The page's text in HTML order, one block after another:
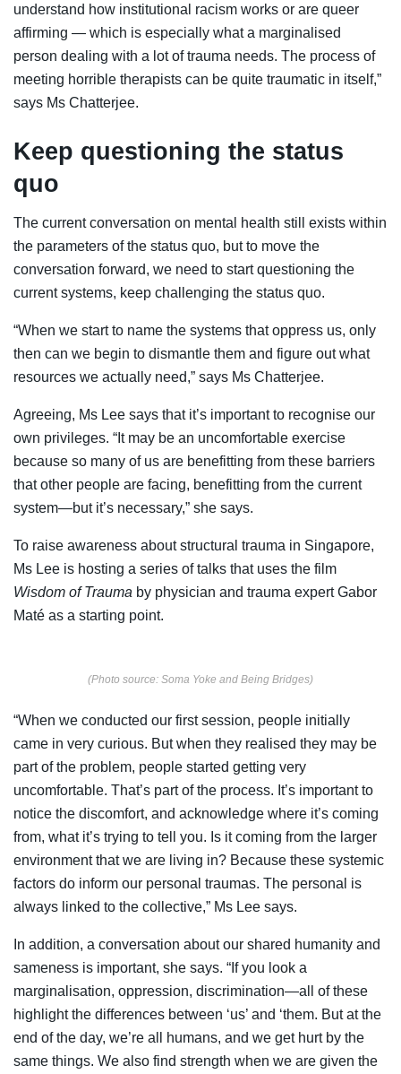
understand how institutional racism works or are queer
affirming — which is especially what a marginalised
person dealing with a lot of trauma needs. The process of
meeting horrible therapists can be quite traumatic in itself,”
says Ms Chatterjee.
Keep questioning the status
quo
The current conversation on mental health still exists within
the parameters of the status quo, but to move the
conversation forward, we need to start questioning the
current systems, keep challenging the status quo.
“When we start to name the systems that oppress us, only
then can we begin to dismantle them and figure out what
resources we actually need,” says Ms Chatterjee.
Agreeing, Ms Lee says that it’s important to recognise our
own privileges. “It may be an uncomfortable exercise
because so many of us are benefitting from these barriers
that other people are facing, benefitting from the current
system—but it’s necessary,” she says.
To raise awareness about structural trauma in Singapore,
Ms Lee is hosting a series of talks that uses the film
Wisdom of Trauma by physician and trauma expert Gabor
Maté as a starting point.
(Photo source: Soma Yoke and Being Bridges)
“When we conducted our first session, people initially
came in very curious. But when they realised they may be
part of the problem, people started getting very
uncomfortable. That’s part of the process. It’s important to
notice the discomfort, and acknowledge where it’s coming
from, what it’s trying to tell you. Is it coming from the larger
environment that we are living in? Because these systemic
factors do inform our personal traumas. The personal is
always linked to the collective,” Ms Lee says.
In addition, a conversation about our shared humanity and
sameness is important, she says. “If you look a
marginalisation, oppression, discrimination—all of these
highlight the differences between ‘us’ and ‘them. But at the
end of the day, we’re all humans, and we get hurt by the
same things. We also find strength when we are given the